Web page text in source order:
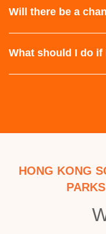
Will there be a
What should I do
HONG KONG